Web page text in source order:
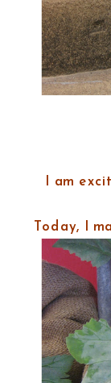
I am
Today, I